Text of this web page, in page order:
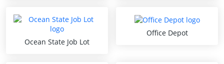
Ocean State Job Lot
Office Depot